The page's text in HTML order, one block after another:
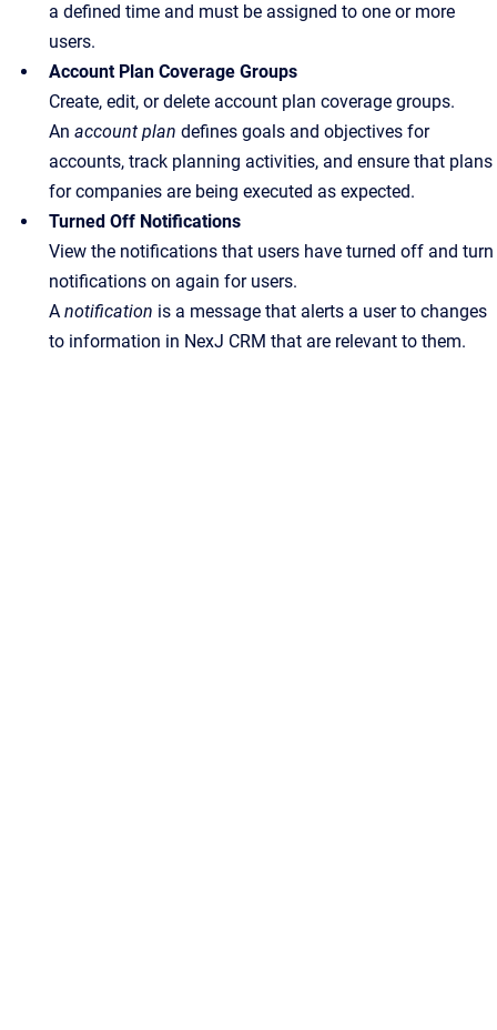
a defined time and must be assigned to one or more
users.
Account Plan Coverage Groups
Create, edit, or delete account plan coverage groups.
An account plan defines goals and objectives for
accounts, track planning activities, and ensure that plans
for companies are being executed as expected.
Turned Off Notifications
View the notifications that users have turned off and turn
notifications on again for users.
A notification is a message that alerts a user to changes
to information in NexJ CRM that are relevant to them.